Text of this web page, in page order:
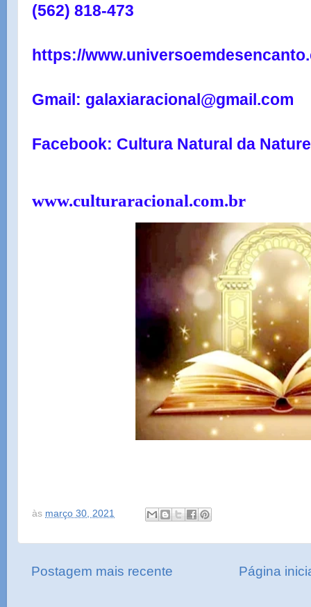
(562) 818-473
https://
Gmail: galaxiaracional@gmail.com
Facebook: Cultura Natural da
www.culturaracional.com.br
às março 30, 2021
Postagem mais recente Página